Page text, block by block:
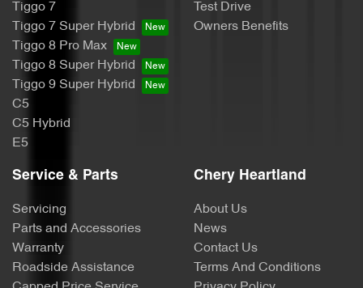
Tiggo 7
Tiggo 7 Super Hybrid
Tiggo 8 Pro Max
Tiggo 8 Super Hybrid
Tiggo 9 Super Hybrid
C5
C5 Hybrid
E5
Test Drive
Owners Benefits
Service & Parts
Servicing
Parts and Accessories
Warranty
Roadside Assistance
Chery Heartland
About Us
News
Contact Us
Terms And Conditions